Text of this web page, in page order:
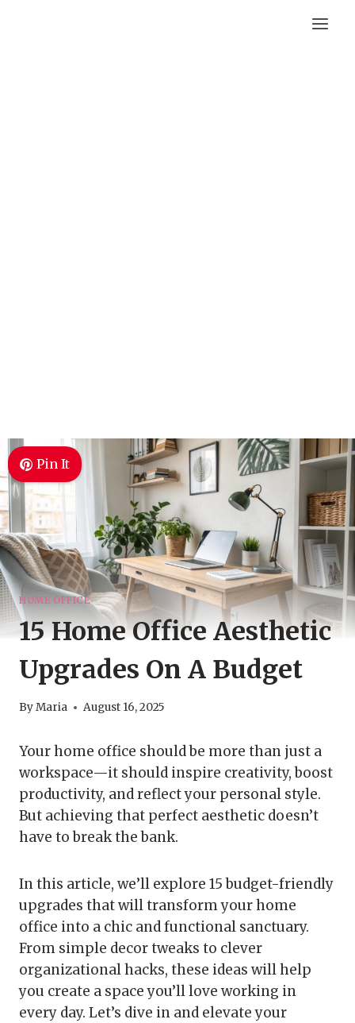
Pin It
HOME OFFICE
15 Home Office Aesthetic
Upgrades On A Budget
ByMaria August 16, 2025
Your home office should be more than just a
workspace—it should inspire creativity, boost
productivity, and reflect your personal style.
But achieving that perfect aesthetic doesn’t
have to break the bank.
In this article, we’ll explore 15 budget-friendly
upgrades that will transform your home
office into a chic and functional sanctuary.
From simple decor tweaks to clever
organizational hacks, these ideas will help
you create a space you’ll love working in
every day. Let’s dive in and elevate your